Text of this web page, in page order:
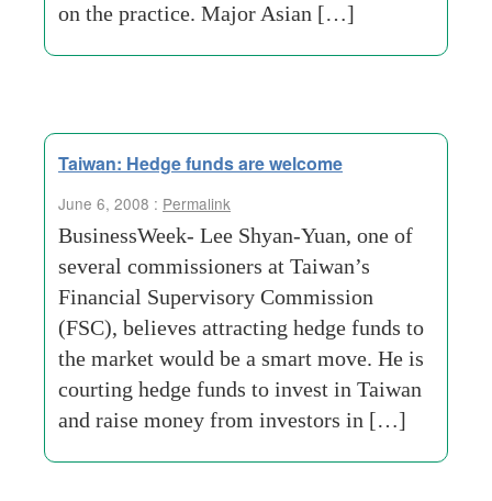
on the practice. Major Asian […]
Taiwan: Hedge funds are welcome
June 6, 2008 : Permalink
BusinessWeek- Lee Shyan-Yuan, one of
several commissioners at Taiwan’s
Financial Supervisory Commission
(FSC), believes attracting hedge funds to
the market would be a smart move. He is
courting hedge funds to invest in Taiwan
and raise money from investors in […]